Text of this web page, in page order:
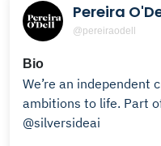
Pereira
@pereiraodell
Bio
We’re an independent
ambitions to life. Part
@silversideai